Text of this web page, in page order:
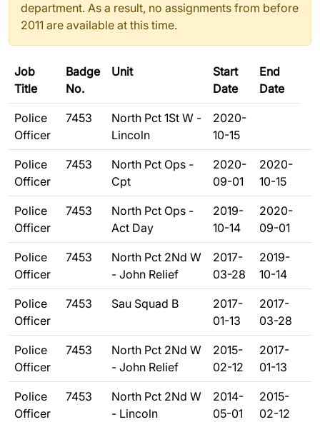
department. As a result, no assignments from before
2011 are available at this time.
Job
Title
Badge
No.
Unit
Start
Date
End
Date
Police
Officer
7453
North Pct 1St W -
Lincoln
2020-
10-15
Police
Officer
7453
North Pct Ops -
Cpt
2020-
09-01
2020-
10-15
Police
Officer
7453
North Pct Ops -
Act Day
2019-
10-14
2020-
09-01
Police
Officer
7453
North Pct 2Nd W
- John Relief
2017-
03-28
2019-
10-14
Police
Officer
7453 Sau Squad B
2017-
01-13
2017-
03-28
Police
Officer
7453
North Pct 2Nd W
- John Relief
2015-
02-12
2017-
01-13
Police
Officer
7453
North Pct 2Nd W
- Lincoln
2014-
05-01
2015-
02-12